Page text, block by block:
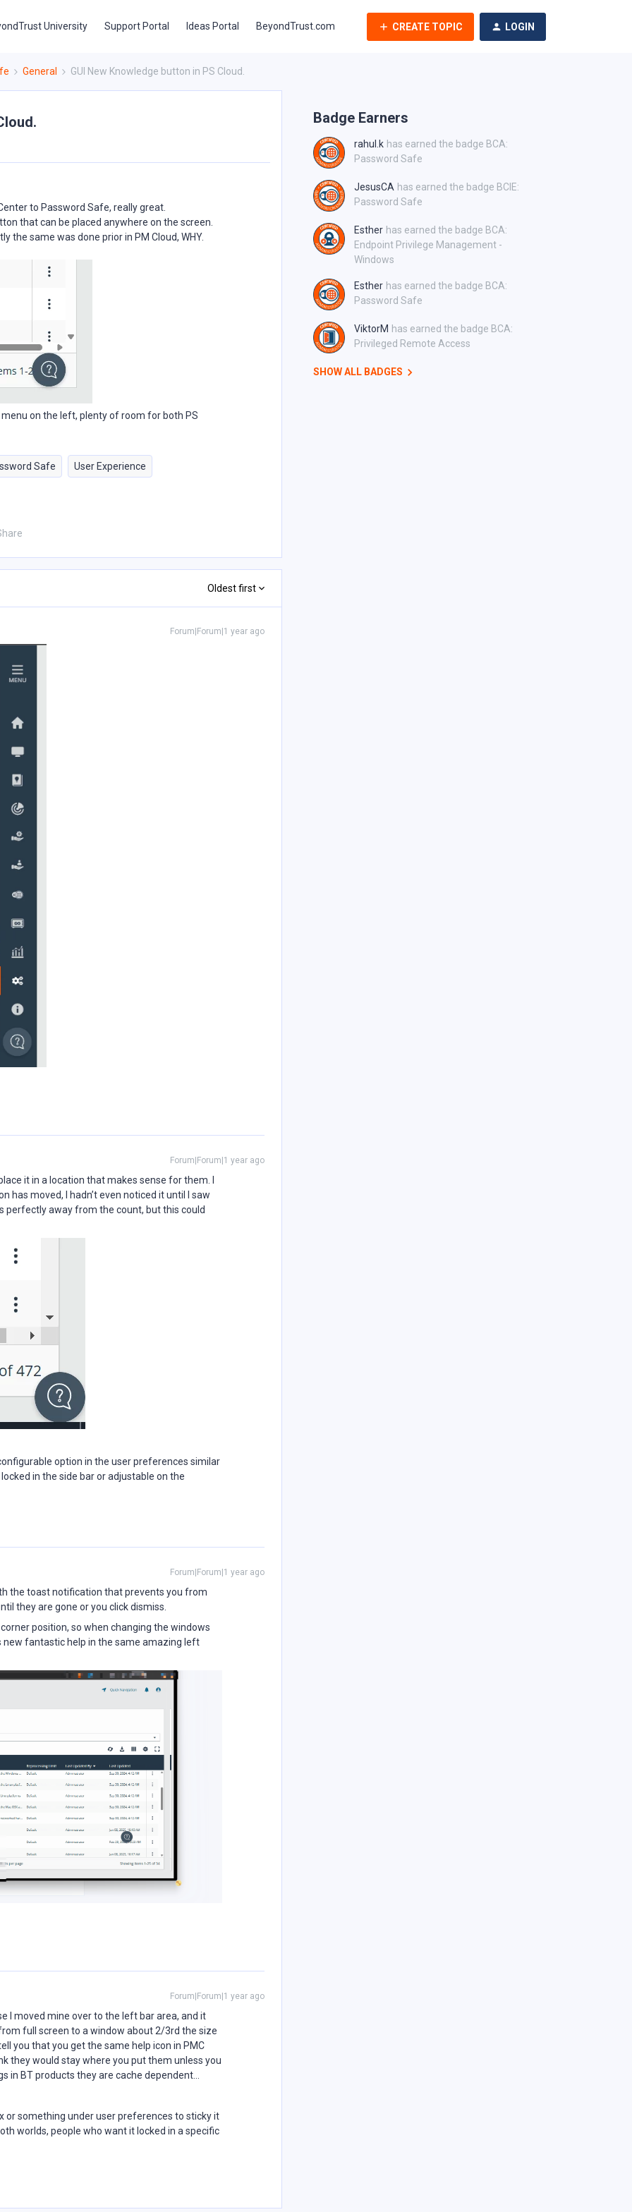
University Support Portal Ideas Portal BeyondTrust.com CREATE TOPIC LOGIN
General GUI New Knowledge button in PS Cloud.
to Password Safe, really great.
that can be placed anywhere on the screen.
the same was done prior in PM Cloud, WHY.
on the left, plenty of room for both PS
Safe User Experience
Oldest first
Forum|Forum|1 year ago
Forum|Forum|1 year ago
it in a location that makes sense for them. I
has moved, I hadn’t even noticed it until I saw
perfectly away from the count, but this could
option in the user preferences similar
in the side bar or adjustable on the
Forum|Forum|1 year ago
the toast notification that prevents you from
they are gone or you click dismiss.
position, so when changing the windows
new fantastic help in the same amazing left
Forum|Forum|1 year ago
I moved mine over to the left bar area, and it
full screen to a window about 2/3rd the size
you that you get the same help icon in PMC
they would stay where you put them unless you
in BT products they are cache dependent…
or something under user preferences to sticky it
worlds, people who want it locked in a specific
Badge Earners
rahul.k has earned the badge BCA:
Password Safe
JesusCA has earned the badge BCIE:
Password Safe
Esther has earned the badge BCA:
Endpoint Privilege Management -
Windows
Esther has earned the badge BCA:
Password Safe
ViktorM has earned the badge BCA:
Privileged Remote Access
SHOW ALL BADGES